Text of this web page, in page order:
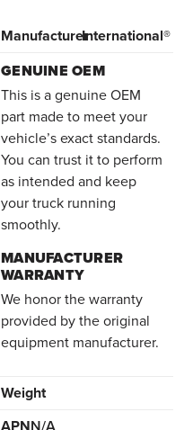
ManufacturerInternational®
GENUINE OEM
This is a genuine OEM
part made to meet your
vehicle’s exact standards.
You can trust it to perform
as intended and keep
your truck running
smoothly.
MANUFACTURER
WARRANTY
We honor the warranty
provided by the original
equipment manufacturer.
Weight